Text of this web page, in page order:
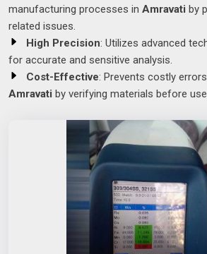
manufacturing processes in Amravati by
related issues.
High Precision: Utilizes advanced
for accurate and sensitive analysis.
Cost-Effective: Prevents costly
Amravati by verifying materials before